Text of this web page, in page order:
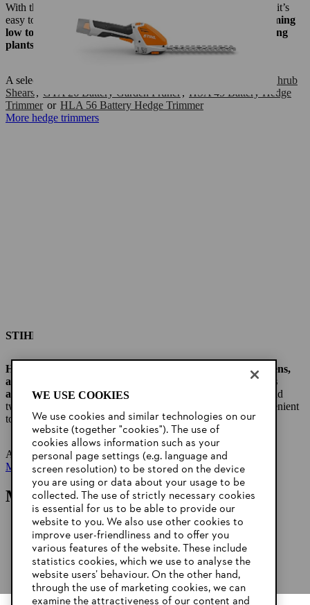
With these STIHL hedge trimmers, shrub shears and
, it’s
easy to keep your small garden tidy:
They are ideal for trimming
low to chest–height hedges, topiary shrubs and low–growing
plants.
A selection:
HSA 26 Battery Shrub
Shears, GTA 26 Battery Garden Pruner , HSA 45 Battery Hedge
Trimmer or HLA 56 Battery Hedge Trimmer
More hedge trimmers
STIHL cordless leaf blowers for small areas
Handy
for small gardens, front gardens,
and yards and for fast and efficient cleaning of small areas
around the outside of the house.
Thanks to its soft handle and
two-hand control with lever lock function, it is easy and convenient
to operate and canbe used in a variety of ways.
A selection: :BGA 45 Battery Blower
More leaf blowers
More tips for your garden
WE USE COOKIES
We use cookies and similar technologies on our
website (together "cookies"). The use of
cookies allows information such as your
personal page settings (e.g. language and
screen resolution) to be stored on the device
you are using or data about your usage to be
collected. The use of strictly necessary cookies
is essential for us to be able to provide our
website to you. We also use other cookies to
improve user-friendliness and to offer you
various features of the website. These include
statistics cookies, which we use to analyse the
website users’ behaviour. On the other hand,
through the use of marketing cookies, we can
examine the attractiveness of our content and